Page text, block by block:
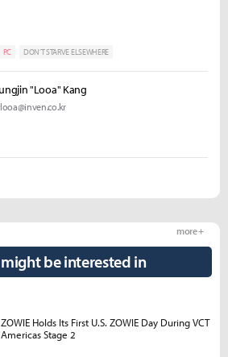
PC DON’T STARVE ELSEWHERE
"Looa" Kang
looa@inven.co.kr
be interested in
more +
ZOWIE Holds Its First U.S. ZOWIE Day During VCT
Americas Stage 2